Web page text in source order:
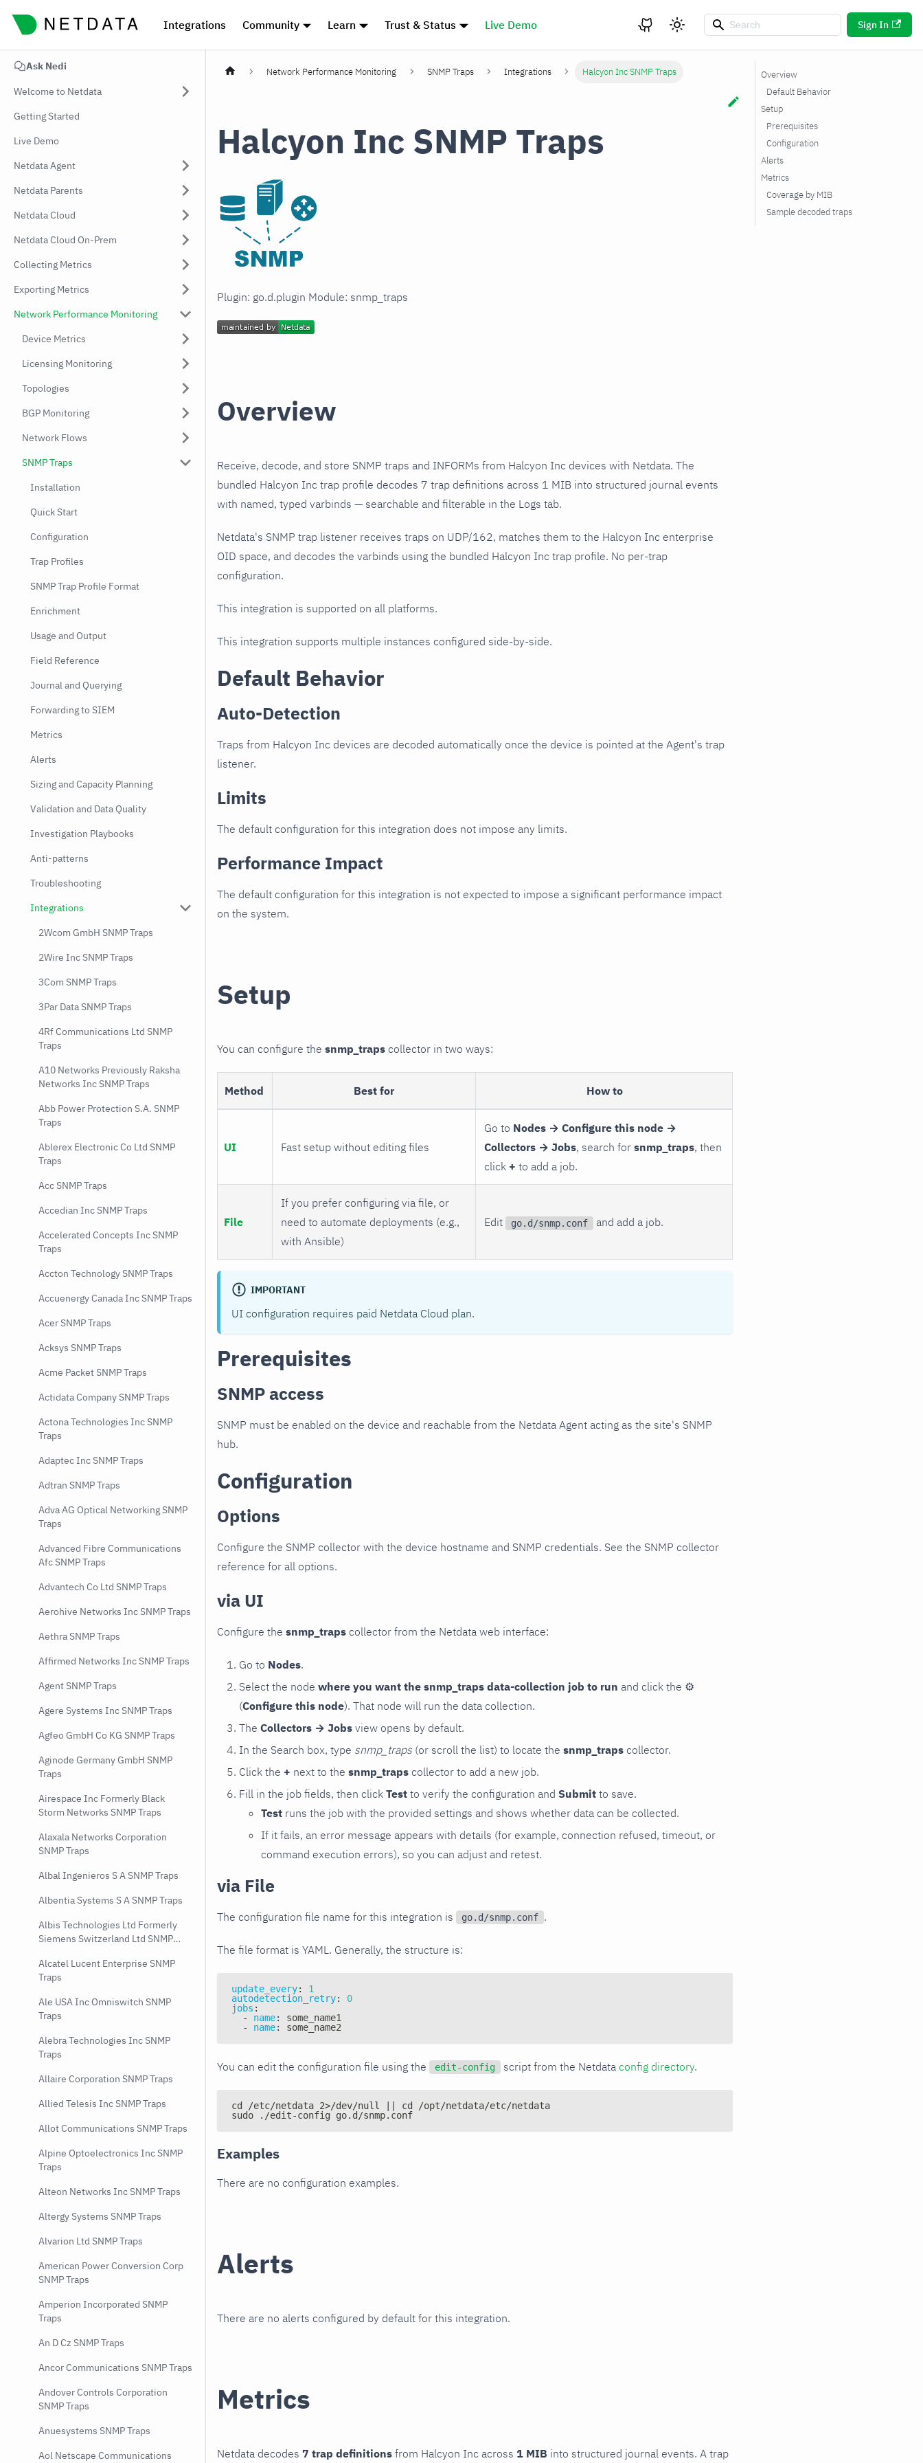
Integrations Community Learn Trust & Status Live Demo Sign In
Ask Nedi
Welcome to Netdata
Getting Started
Live Demo
Netdata Agent
Netdata Parents
Netdata Cloud
Netdata Cloud On-Prem
Collecting Metrics
Exporting Metrics
Network Performance Monitoring
Device Metrics
Licensing Monitoring
Topologies
BGP Monitoring
Network Flows
SNMP Traps
Installation
Quick Start
Configuration
Trap Profiles
SNMP Trap Profile Format
Enrichment
Usage and Output
Field Reference
Journal and Querying
Forwarding to SIEM
Metrics
Alerts
Sizing and Capacity Planning
Validation and Data Quality
Investigation Playbooks
Anti-patterns
Troubleshooting
Integrations
2Wcom GmbH SNMP Traps
2Wire Inc SNMP Traps
3Com SNMP Traps
3Par Data SNMP Traps
4Rf Communications Ltd SNMP
Traps
A10 Networks Previously Raksha
Networks Inc SNMP Traps
Abb Power Protection S.A. SNMP
Traps
Ablerex Electronic Co Ltd SNMP
Traps
Acc SNMP Traps
Accedian Inc SNMP Traps
Accelerated Concepts Inc SNMP
Traps
Accton Technology SNMP Traps
Accuenergy Canada Inc SNMP Traps
Acer SNMP Traps
Acksys SNMP Traps
Acme Packet SNMP Traps
Actidata Company SNMP Traps
Actona Technologies Inc SNMP
Traps
Adaptec Inc SNMP Traps
Adtran SNMP Traps
Adva AG Optical Networking SNMP
Traps
Advanced Fibre Communications
Afc SNMP Traps
Advantech Co Ltd SNMP Traps
Aerohive Networks Inc SNMP Traps
Aethra SNMP Traps
Affirmed Networks Inc SNMP Traps
Agent SNMP Traps
Agere Systems Inc SNMP Traps
Agfeo GmbH Co KG SNMP Traps
Aginode Germany GmbH SNMP
Traps
Airespace Inc Formerly Black
Storm Networks SNMP Traps
Alaxala Networks Corporation
SNMP Traps
Albal Ingenieros S A SNMP Traps
Albentia Systems S A SNMP Traps
Albis Technologies Ltd Formerly
Siemens Switzerland Ltd SNMP
Alcatel Lucent Enterprise SNMP
Traps
Ale USA Inc Omniswitch SNMP
Traps
Alebra Technologies Inc SNMP
Traps
Allaire Corporation SNMP Traps
Allied Telesis Inc SNMP Traps
Allot Communications SNMP Traps
Alpine Optoelectronics Inc SNMP
Traps
Alteon Networks Inc SNMP Traps
Altergy Systems SNMP Traps
Alvarion Ltd SNMP Traps
American Power Conversion Corp
SNMP Traps
Amperion Incorporated SNMP
Traps
An D Cz SNMP Traps
Ancor Communications SNMP Traps
Andover Controls Corporation
SNMP Traps
Anuesystems SNMP Traps
Aol Netscape Communications
Network Performance Monitoring SNMP Traps Integrations Halcyon Inc SNMP Traps
Halcyon Inc SNMP Traps
Plugin: go.d.plugin Module: snmp_traps
Overview
Receive, decode, and store SNMP traps and INFORMs from Halcyon Inc devices with Netdata. The
bundled Halcyon Inc trap profile decodes 7 trap definitions across 1 MIB into structured journal events
with named, typed varbinds — searchable and filterable in the Logs tab.
Netdata's SNMP trap listener receives traps on UDP/162, matches them to the Halcyon Inc enterprise
OID space, and decodes the varbinds using the bundled Halcyon Inc trap profile. No per-trap
configuration.
This integration is supported on all platforms.
This integration supports multiple instances configured side-by-side.
Default Behavior
Auto-Detection
Traps from Halcyon Inc devices are decoded automatically once the device is pointed at the Agent's trap
listener.
Limits
The default configuration for this integration does not impose any limits.
Performance Impact
The default configuration for this integration is not expected to impose a significant performance impact
on the system.
Setup
You can configure the snmp_traps collector in two ways:
Method Best for How to
UI Fast setup without editing files
Go to Nodes → Configure this node →
Collectors → Jobs, search for snmp_traps, then
click + to add a job.
File
If you prefer configuring via file, or
need to automate deployments (e.g.,
with Ansible)
Edit go.d/snmp.conf and add a job.
IMPORTANT
UI configuration requires paid Netdata Cloud plan.
Prerequisites
SNMP access
SNMP must be enabled on the device and reachable from the Netdata Agent acting as the site's SNMP
hub.
Configuration
Options
Configure the SNMP collector with the device hostname and SNMP credentials. See the SNMP collector
reference for all options.
via UI
Configure the snmp_traps collector from the Netdata web interface:
Go to Nodes.
Select the node where you want the snmp_traps data-collection job to run and click the ⚙
(Configure this node). That node will run the data collection.
The Collectors → Jobs view opens by default.
In the Search box, type snmp_traps (or scroll the list) to locate the snmp_traps collector.
Click the + next to the snmp_traps collector to add a new job.
Fill in the job fields, then click Test to verify the configuration and Submit to save.
Test runs the job with the provided settings and shows whether data can be collected.
If it fails, an error message appears with details (for example, connection refused, timeout, or
command execution errors), so you can adjust and retest.
via File
The configuration file name for this integration is go.d/snmp.conf .
The file format is YAML. Generally, the structure is:
update_every:
1
autodetection_retry:
0
jobs :
-
name:
some_name1
-
name: some_name2
You can edit the configuration file using the edit-config script from the Netdata config directory.
cd /etc/netdata 2>/dev/null || cd /opt/netdata/etc/netdata
sudo ./edit-config go.d/snmp.conf
Examples
There are no configuration examples.
Alerts
There are no alerts configured by default for this integration.
Metrics
Netdata decodes 7 trap definitions from Halcyon Inc across 1 MIB into structured journal events. A trap
Overview
Default Behavior
Setup
Prerequisites
Configuration
Alerts
Metrics
Coverage by MIB
Sample decoded traps